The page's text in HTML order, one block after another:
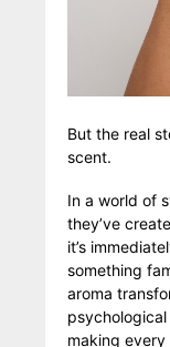
But the real
scent.
In a world of
they’ve
it’s
something
aroma
making